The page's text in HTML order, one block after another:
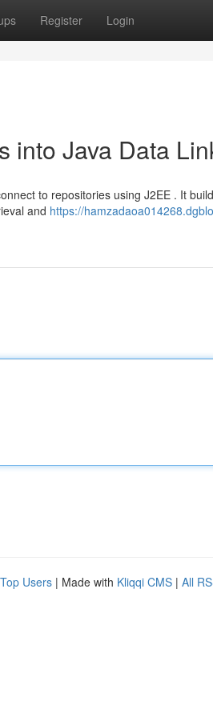
Register Login
into Java Data
to repositories using J2EE . It
and https://
Top Users | Made with Kliqqi CMS | All